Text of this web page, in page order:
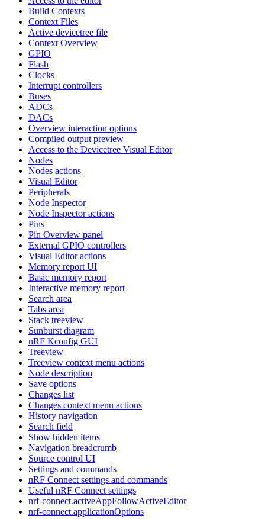
Build Contexts
Context Files
Active devicetree file
Context Overview
GPIO
Flash
Clocks
Interrupt controllers
Buses
ADCs
DACs
Overview interaction options
Compiled output preview
Access to the Devicetree Visual Editor
Nodes
Nodes actions
Visual Editor
Peripherals
Node Inspector
Node Inspector actions
Pins
Pin Overview panel
External GPIO controllers
Visual Editor actions
Memory report UI
Basic memory report
Interactive memory report
Search area
Tabs area
Stack treeview
Sunburst diagram
nRF Kconfig GUI
Treeview
Treeview context menu actions
Node description
Save options
Changes list
Changes context menu actions
History navigation
Search field
Show hidden items
Navigation breadcrumb
Source control UI
Settings and commands
nRF Connect settings and commands
Useful nRF Connect settings
nrf-connect.activeAppFollowActiveEditor
nrf-connect.applicationOptions